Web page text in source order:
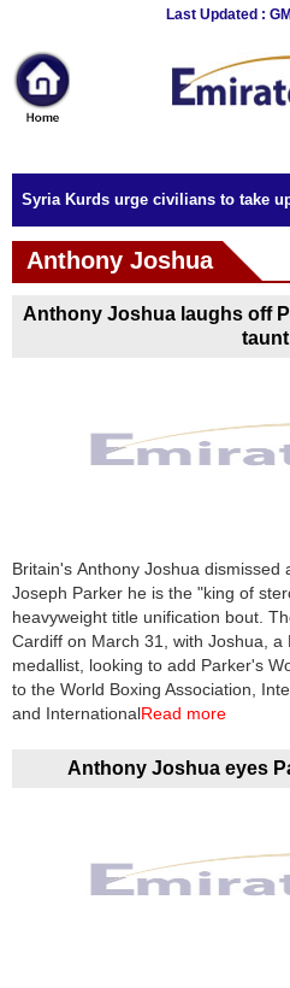
Last Updated :
News
Home
Sport
Culture
Business
Entertainment
News
Media
Education
Women
Technology
Syria Kurds urge civilians to take
Anthony Joshua
Anthony Joshua laughs off
taunt
Britain's Anthony Joshua dismissed
Joseph Parker he is the "king of
heavyweight title unification bout.
Cardiff on March 31, with Joshua, a
medallist, looking to add Parker's
to the World Boxing Association,
and InternationalRead more
Anthony Joshua eyes